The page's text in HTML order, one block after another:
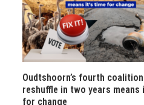
Oudtshoorn’s fourth coalition
reshuffle in two years means
for change